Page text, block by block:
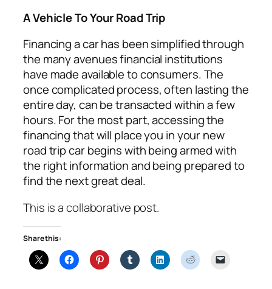
A Vehicle To Your Road Trip
Financing a car has been simplified through
the many avenues financial institutions
have made available to consumers. The
once complicated process, often lasting the
entire day, can be transacted within a few
hours. For the most part, accessing the
financing that will place you in your new
road trip car begins with being armed with
the right information and being prepared to
find the next great deal.
This is a collaborative post.
Share this: